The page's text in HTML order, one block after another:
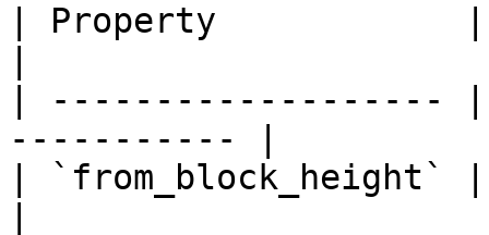
| Property            |
| -------------------
----------- |
| `from_block_height`